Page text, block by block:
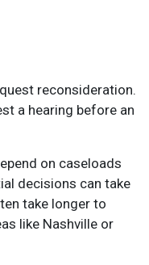
reconsideration.
a hearing before an
on caseloads
decisions can take
take longer to
like Nashville or